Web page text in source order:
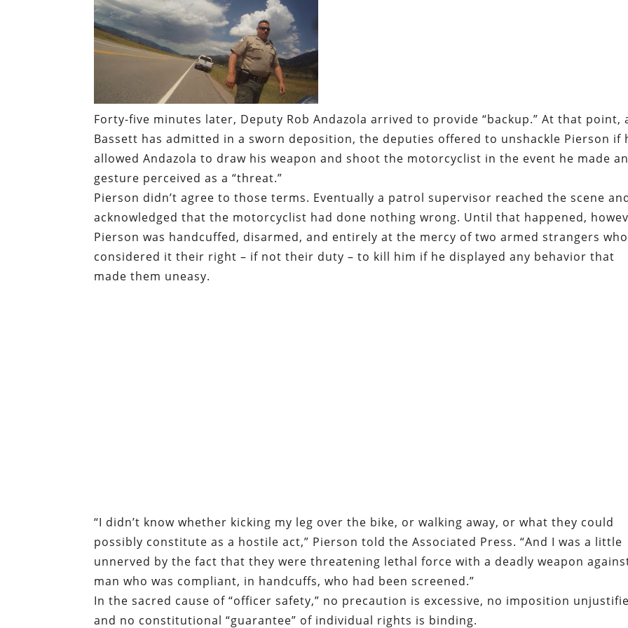
Forty-five minutes later, Deputy Rob Andazola arrived to provide “backup.” At that point,
Bassett has admitted in a sworn deposition, the deputies offered to unshackle Pierson if
allowed Andazola to draw his weapon and shoot the motorcyclist in the event he made
gesture perceived as a “threat.”
Pierson didn’t agree to those terms. Eventually a patrol supervisor reached the scene
acknowledged that the motorcyclist had done nothing wrong. Until that happened,
Pierson was handcuffed, disarmed, and entirely at the mercy of two armed strangers who
considered it their right – if not their duty – to kill him if he displayed any behavior that
made them uneasy.
“I didn’t know whether kicking my leg over the bike, or walking away, or what they could
possibly constitute as a hostile act,” Pierson told the Associated Press. “And I was a little
unnerved by the fact that they were threatening lethal force with a deadly weapon
man who was compliant, in handcuffs, who had been screened.”
In the sacred cause of “officer safety,” no precaution is excessive, no imposition
and no constitutional “guarantee” of individual rights is binding.